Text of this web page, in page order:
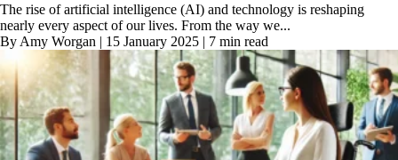
The rise of artificial intelligence (AI) and technology is reshaping
nearly every aspect of our lives. From the way we...
By Amy Worgan | 15 January 2025 | 7 min read